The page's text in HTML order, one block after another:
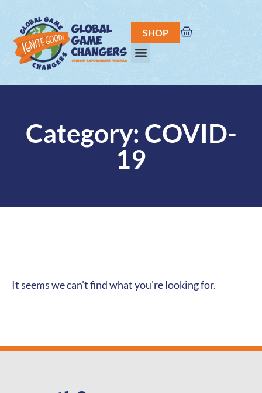
SHOP
Category: COVID-
19
It seems we can’t find what you’re looking for.